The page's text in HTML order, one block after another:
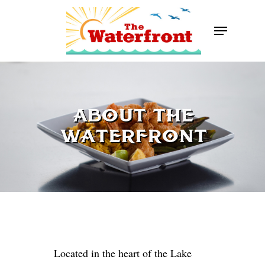
content
Menu
ABOUT THE
WATERFRONT
Located in the heart of the Lake